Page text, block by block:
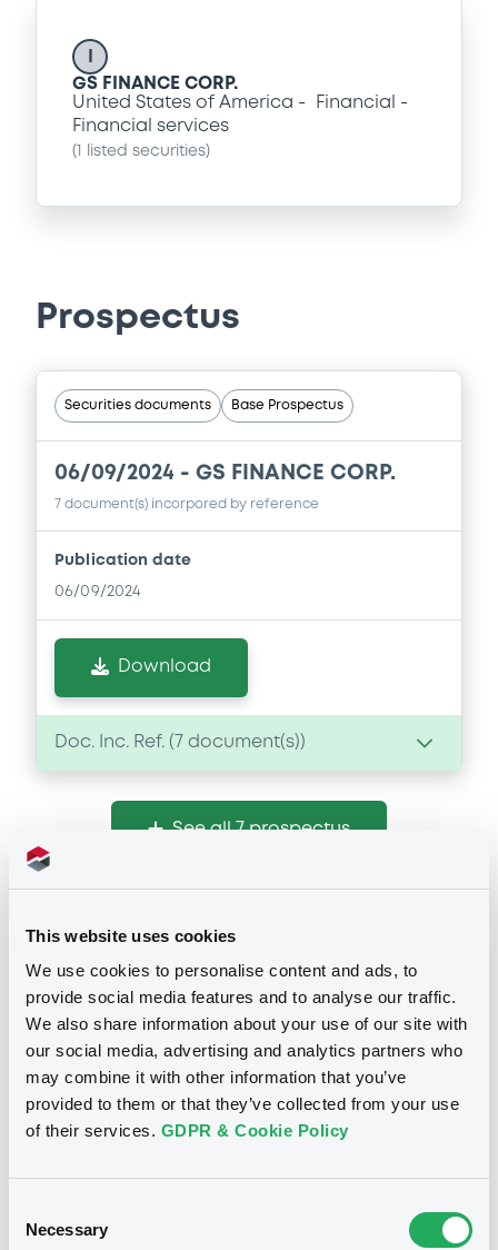
This website uses cookies
We use cookies to personalise content and ads, to
provide social media features and to analyse our traffic.
We also share information about your use of our site with
our social media, advertising and analytics partners who
may combine it with other information that you’ve
provided to them or that they’ve collected from your use
of their services. GDPR & Cookie Policy
Selection
Necessary
GS FINANCE CORP.
United States of America
Financial
Financial services
( listed securities)
Prospectus
Securities documents Base Prospectus
06/09/2024 - GS FINANCE CORP.
7 document(s) incorpored by reference
Publication date
06/09/2024
Download
Doc. Inc. Ref. ( 7 document(s))
Document
Download
Document
Document incorporated by reference -
Form 10-Q March 31, 2024
06/09/2024 -GS FINANCE CORP.
See all 7 prospectus
Notices